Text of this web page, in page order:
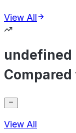
View All
undefined
Compared
View All